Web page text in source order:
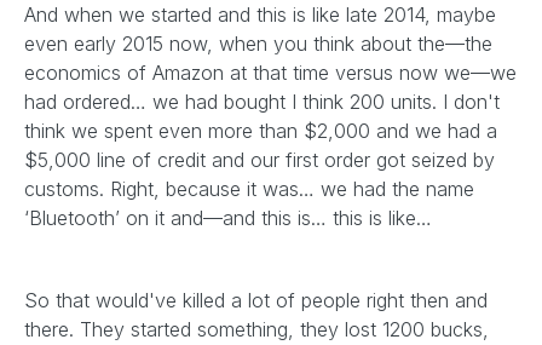
And when we started and this is like late 2014, maybe
even early 2015 now, when you think about the—the
economics of Amazon at that time versus now we—we
had ordered… we had bought I think 200 units. I don't
think we spent even more than $2,000 and we had a
$5,000 line of credit and our first order got seized by
customs. Right, because it was… we had the name
‘Bluetooth’ on it and—and this is… this is like…
So that would've killed a lot of people right then and
there. They started something, they lost 1200 bucks,